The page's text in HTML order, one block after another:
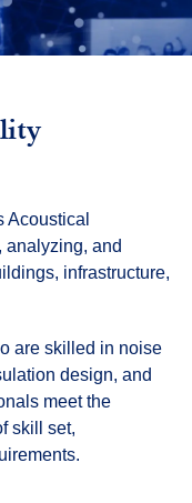
Acoustical
analyzing, and
infrastructure,
are skilled in noise
design, and
meet the
skill set,